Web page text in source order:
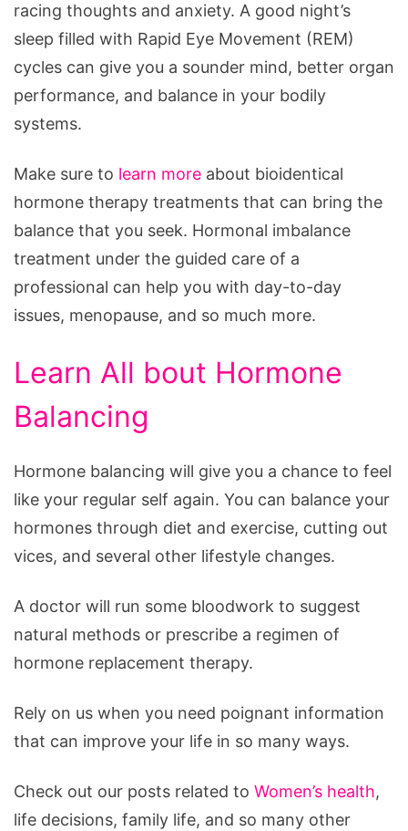
racing thoughts and anxiety. A good night’s
sleep filled with Rapid Eye Movement (REM)
cycles can give you a sounder mind, better organ
performance, and balance in your bodily
systems.
Make sure to learn more about bioidentical
hormone therapy treatments that can bring the
balance that you seek. Hormonal imbalance
treatment under the guided care of a
professional can help you with day-to-day
issues, menopause, and so much more.
Learn All bout Hormone
Balancing
Hormone balancing will give you a chance to feel
like your regular self again. You can balance your
hormones through diet and exercise, cutting out
vices, and several other lifestyle changes.
A doctor will run some bloodwork to suggest
natural methods or prescribe a regimen of
hormone replacement therapy.
Rely on us when you need poignant information
that can improve your life in so many ways.
Check out our posts related to Women’s health,
life decisions, family life, and so many other